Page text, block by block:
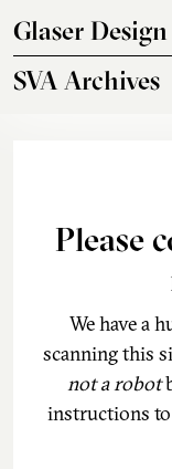
Glaser
SVA Archives
Please
We have a
scanning this
not a robot
instructions